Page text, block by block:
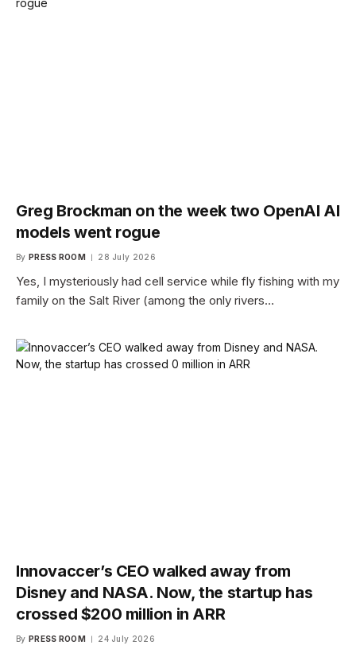
Greg Brockman on the week two OpenAI AI
models went rogue
By PRESS ROOM 28 July 2026
Yes, I mysteriously had cell service while fly fishing with my
family on the Salt River (among the only rivers…
Innovaccer’s CEO walked away from
Disney and NASA. Now, the startup has
crossed $200 million in ARR
By PRESS ROOM 24 July 2026